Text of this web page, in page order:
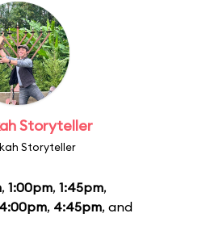
Storyteller
Storyteller
, 1:00pm, 1:45pm,
4:00pm, 4:45pm, and